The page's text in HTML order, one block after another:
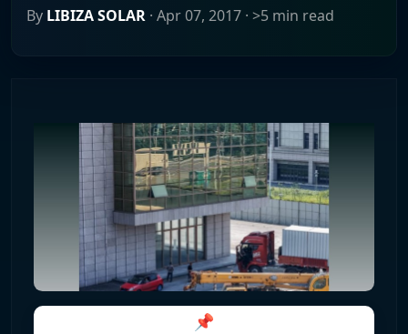
By LIBIZA SOLAR · Apr 07, 2017 · >5 min read
📌